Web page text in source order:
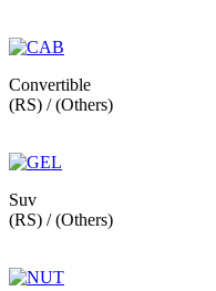
Convertible
(RS) / (Others)
Suv
(RS) / (Others)